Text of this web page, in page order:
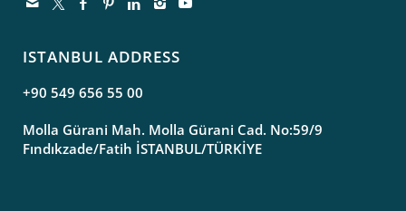
ISTANBUL ADDRESS
+90 549 656 55 00
Molla Gürani Mah. Molla Gürani Cad. No:59/9
Fındıkzade/Fatih İSTANBUL/TÜRKİYE